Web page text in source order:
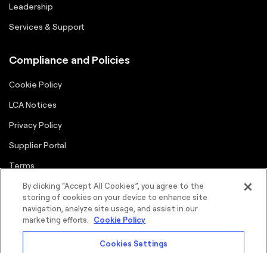
Leadership
Services & Support
Compliance and Policies
Cookie Policy
LCA Notices
Privacy Policy
Supplier Portal
Terms
By clicking “Accept All Cookies”, you agree to the
storing of cookies on your device to enhance site
navigation, analyze site usage, and assist in our
marketing efforts. Cookie Policy
Cookies Settings